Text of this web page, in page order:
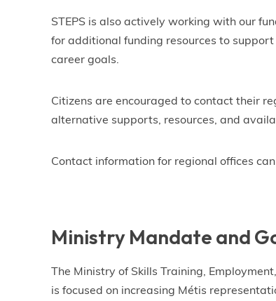
STEPS is also actively working with our
for additional funding resources to
career goals.
Citizens are encouraged to contact their
alternative supports, resources, and
Contact information for regional offices
Ministry Mandate and
The Ministry of Skills Training,
is focused on increasing Métis